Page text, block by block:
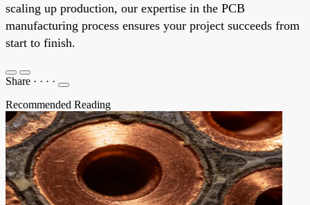
scaling up production, our expertise in the PCB
manufacturing process ensures your project succeeds from
start to finish.
Share · · · ·
Recommended Reading